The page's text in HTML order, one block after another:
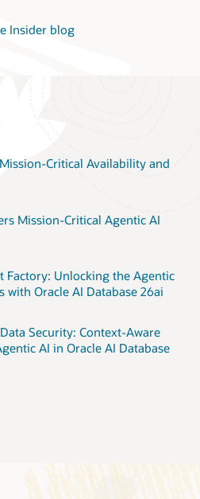
Insider blog
Critical Availability and
Mission-Critical Agentic AI
Factory: Unlocking the Agentic
with Oracle AI Database 26ai
Security: Context-Aware
AI in Oracle AI Database